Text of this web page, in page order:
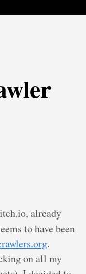
already
to have been
.
on all my